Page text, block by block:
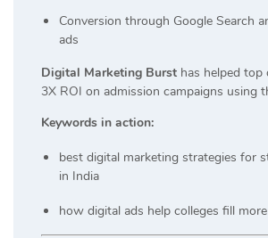
Conversion through Google Search
ads
Digital Marketing Burst has helped top
3X ROI on admission campaigns using
Keywords in action:
best digital marketing strategies for
in India
how digital ads help colleges fill